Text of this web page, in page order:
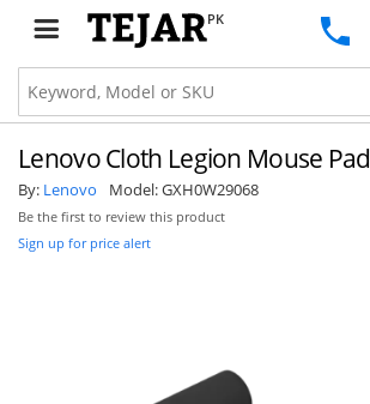
PK
Lenovo Cloth Legion Mouse Pad
By: Lenovo Model:GXH0W29068
Be the first to review this product
Sign up for price alert